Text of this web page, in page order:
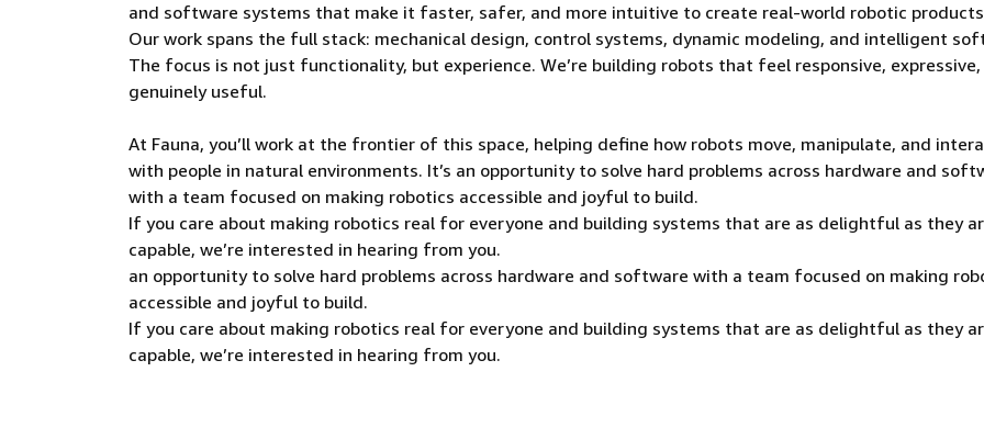
and software systems that make it faster, safer, and more intuitive to create real-world robotic
Our work spans the full stack: mechanical design, control systems, dynamic modeling, and intelligent
The focus is not just functionality, but experience. We’re building robots that feel responsive, expressive,
genuinely useful.
At Fauna, you’ll work at the frontier of this space, helping define how robots move, manipulate, and
with people in natural environments. It’s an opportunity to solve hard problems across hardware and
with a team focused on making robotics accessible and joyful to build.
If you care about making robotics real for everyone and building systems that are as delightful as they
capable, we’re interested in hearing from you.
an opportunity to solve hard problems across hardware and software with a team focused on making
accessible and joyful to build.
If you care about making robotics real for everyone and building systems that are as delightful as they
capable, we’re interested in hearing from you.